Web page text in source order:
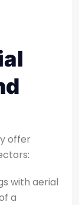
offer
with aerial
a